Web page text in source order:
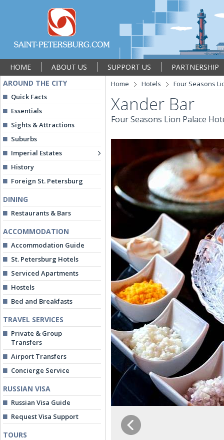
HOME ABOUT US SUPPORT US
PARTNERSHIP
AROUND THE CITY
Quick Facts
Essentials
Sights & Attractions
Suburbs
Imperial Estates
History
Foreign St. Petersburg
DINING
Restaurants & Bars
ACCOMMODATION
Accommodation Guide
St. Petersburg Hotels
Serviced Apartments
Hostels
Bed and Breakfasts
TRAVEL SERVICES
Private & Group
Transfers
Airport Transfers
Concierge Service
RUSSIAN VISA
Russian Visa Guide
Request Visa Support
TOURS
Home Hotels Four Seasons
Xander Bar
Four Seasons Lion Palace